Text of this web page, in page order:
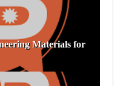
Materials for